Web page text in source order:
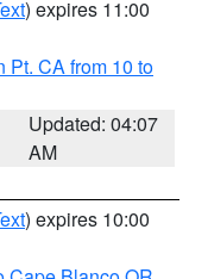
) expires 11:00
Pt. CA from 10 to
Updated: 04:07
AM
) expires 10:00